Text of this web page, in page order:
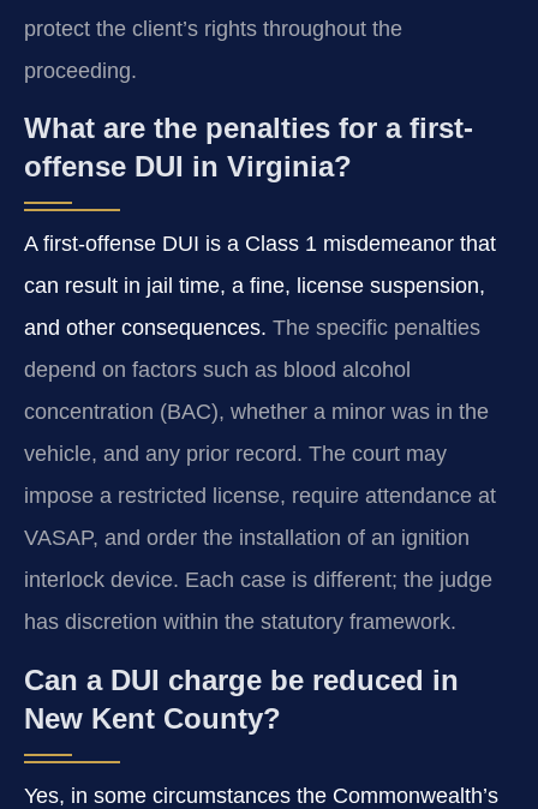
protect the client’s rights throughout the
proceeding.
What are the penalties for a first-
offense DUI in Virginia?
A first-offense DUI is a Class 1 misdemeanor that
can result in jail time, a fine, license suspension,
and other consequences. The specific penalties
depend on factors such as blood alcohol
concentration (BAC), whether a minor was in the
vehicle, and any prior record. The court may
impose a restricted license, require attendance at
VASAP, and order the installation of an ignition
interlock device. Each case is different; the judge
has discretion within the statutory framework.
Can a DUI charge be reduced in
New Kent County?
Yes, in some circumstances the Commonwealth’s